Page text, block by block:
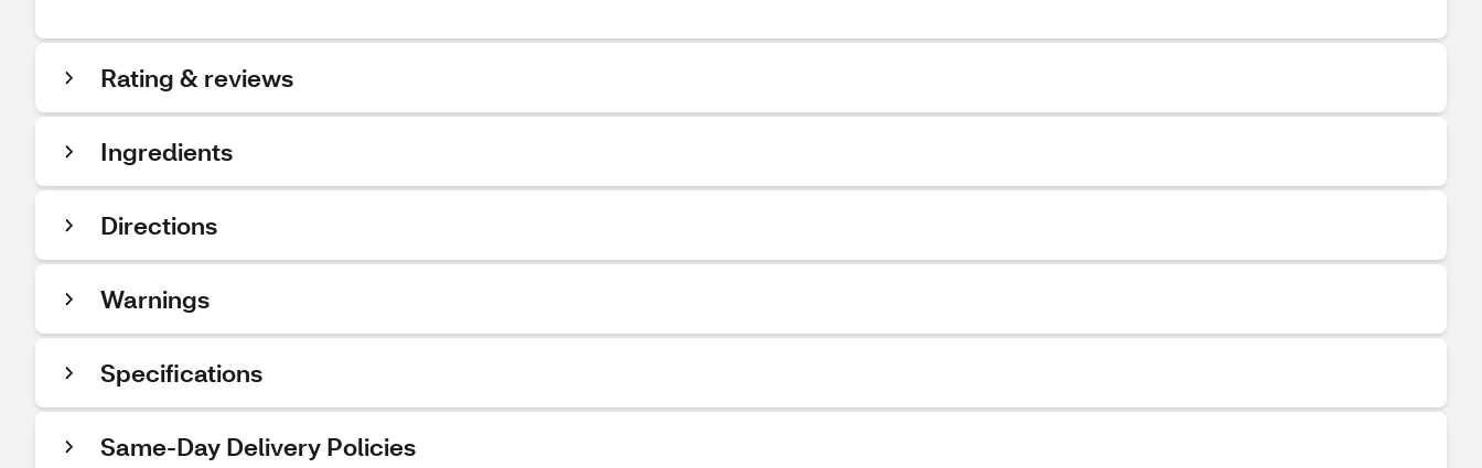
Rating & reviews
Ingredients
Directions
Warnings
Specifications
Same-Day Delivery Policies